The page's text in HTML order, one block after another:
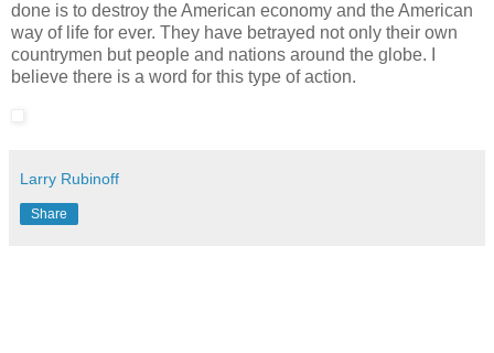
done is to destroy the American economy and the American
way of life for ever. They have betrayed not only their own
countrymen but people and nations around the globe. I
believe there is a word for this type of action.
Larry Rubinoff
Share